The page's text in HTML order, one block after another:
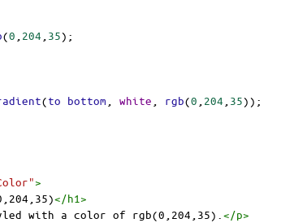
(0 204 35);
(to bottom white rgb(0 204 35));
>
</h1>
with a color of rgb(0,204,35). </p>